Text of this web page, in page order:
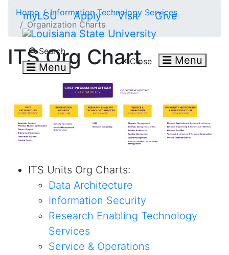
myLSU Apply Visit Give
Search
Menu Close Menu
Home
Information Technology Services
Organization Charts
ITS Org Chart
ITS Units Org Charts:
Data Architecture
Information Security
Research Enabling Technology
Services
Service & Operations